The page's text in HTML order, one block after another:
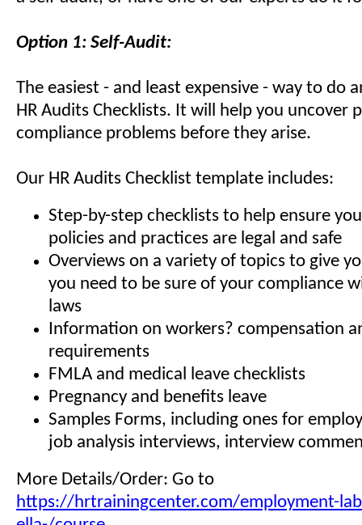
Option 1: Self-Audit:
The easiest - and least expensive - way to do
HR Audits Checklists. It will help you uncover
compliance problems before they arise.
Our HR Audits Checklist template includes:
Step-by-step checklists to help ensure
policies and practices are legal and safe
Overviews on a variety of topics to give
you need to be sure of your compliance
laws
Information on workers? compensation
requirements
FMLA and medical leave checklists
Pregnancy and benefits leave
Samples Forms, including ones for
job analysis interviews, interview
More Details/Order: Go to
https://hrtrainingcenter.com/employment-